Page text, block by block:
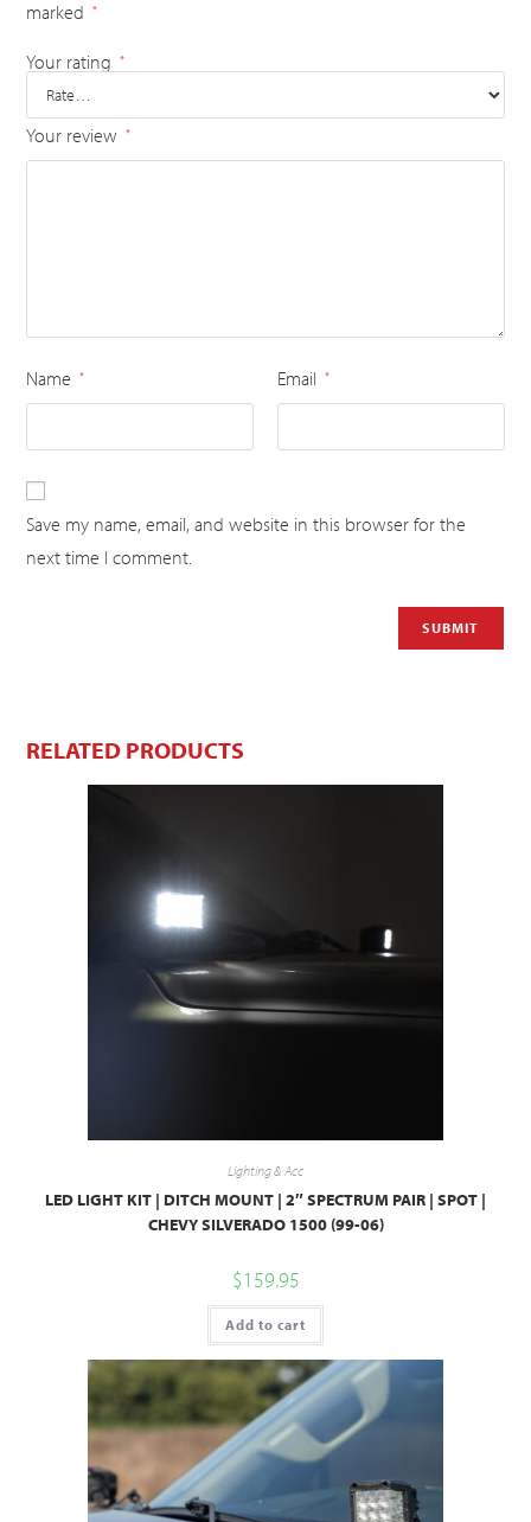
marked *
Your rating *
Your review *
Name * Email *
Save my name, email, and website in this browser for the
next time I comment.
RELATED PRODUCTS
Lighting & Acc
LED LIGHT KIT | DITCH MOUNT | 2″ SPECTRUM PAIR | SPOT |
CHEVY SILVERADO 1500 (99-06)
$159.95
Add to cart